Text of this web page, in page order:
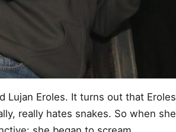
Eroles. It turns out that Eroles
really hates snakes. So when she